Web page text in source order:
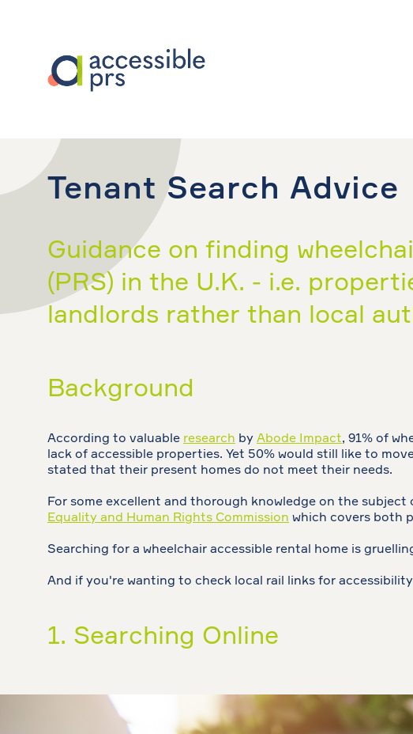
Tenant Search Advice
Guidance on finding
(PRS) in the U.K. - i.e.
landlords rather than local
Background
According to valuable research by Abode Impact, 91% of
lack of accessible properties. Yet 50% would still like to
stated that their present homes do not meet their needs.
For some excellent and thorough knowledge on the
Equality and Human Rights Commission which covers both
Searching for a wheelchair accessible rental home is
And if you're wanting to check local rail links for
1. Searching Online